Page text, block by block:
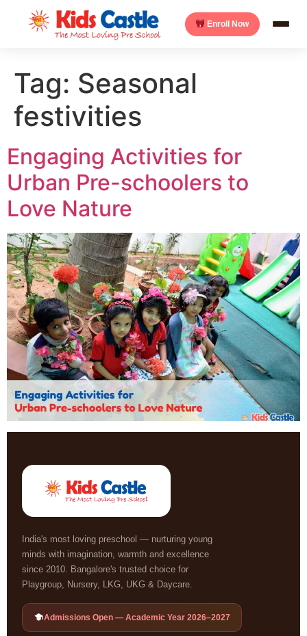
Enroll Now
Tag: Seasonal
festivities
Engaging Activities for
Urban Pre-schoolers to
Love Nature
India's most loving preschool — nurturing young
minds with imagination, warmth and excellence
since 2010. Bangalore's trusted choice for
Playgroup, Nursery, LKG, UKG & Daycare.
Admissions Open — Academic Year 2026–2027